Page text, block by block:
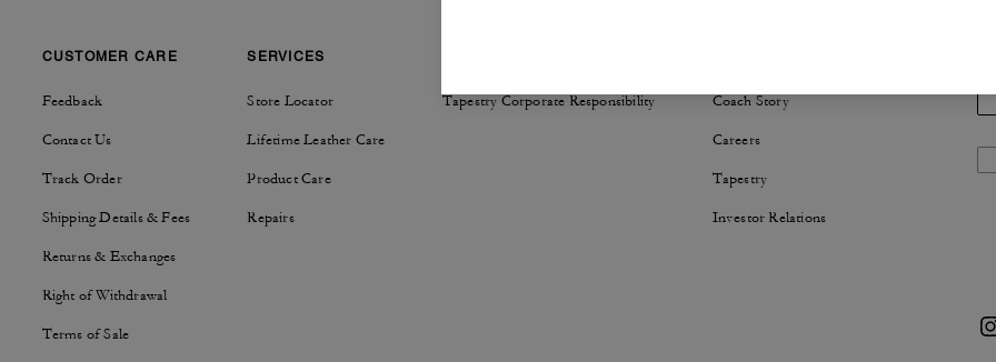
CUSTOMER CARE
Feedback
Contact Us
Track Order
Shipping Details & Fees
Returns & Exchanges
Right of Withdrawal
Terms of Sale
SERVICES
Store Locator
Lifetime Leather Care
Product Care
Repairs
Tapestry Corporate Responsibility Coach Story
Careers
Tapestry
Investor Relations